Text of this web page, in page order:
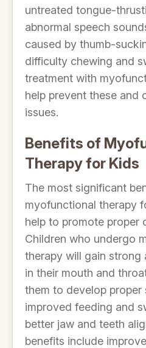
untreated tongue-
abnormal speech
caused by thumb-
difficulty chewing and
treatment with
help prevent these and
issues.
Benefits of
Therapy for Kids
The most significant
myofunctional therapy
help to promote proper
Children who undergo
therapy will gain strong
in their mouth and
them to develop proper
improved feeding and
better jaw and teeth
benefits include